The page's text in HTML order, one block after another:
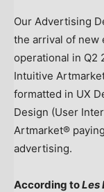
Our Advertising
the arrival of new
operational in Q2
Intuitive
formatted in UX
Design (User
Artmarket®
advertising.
According toLes